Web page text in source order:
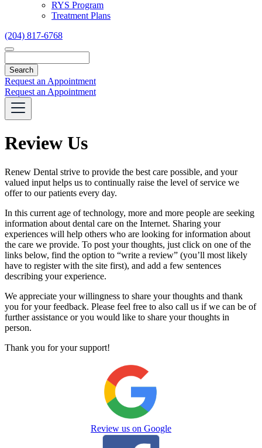
RYS Program
Treatment Plans
(204) 817-6768
Request an Appointment
Request an Appointment
Review Us
Renew Dental strive to provide the best care possible, and your
valued input helps us to continually raise the level of service we
offer to our patients every day.
In this current age of technology, more and more people are seeking
information about dental care on the Internet. Sharing your
experiences will help others who are looking for information about
the care we provide. To post your thoughts, just click on one of the
links below, find the option to “write a review” (you’ll most likely
have to register with the site first), and add a few sentences
describing your experience.
We appreciate your willingness to share your thoughts and thank
you for your feedback. Please feel free to also call us if we can be of
further assistance or you would like to share your thoughts in
person.
Thank you for your support!
Review us on Google